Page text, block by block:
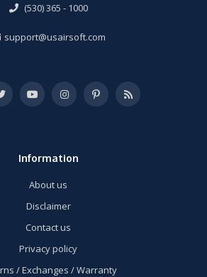
(530) 365 - 1000
support@usairsoft.com
Information
About us
Disclaimer
Contact us
Privacy policy
/ Exchanges / Warranty